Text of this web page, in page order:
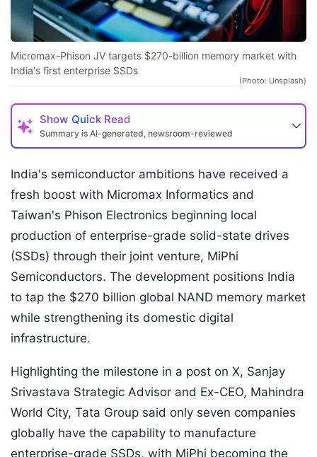
Micromax-Phison JV targets $270-billion memory market with
India's first enterprise SSDs
(Photo: Unsplash)
Show Quick Read
Summary is AI-generated, newsroom-reviewed
India's semiconductor ambitions have received a
fresh boost with Micromax Informatics and
Taiwan's Phison Electronics beginning local
production of enterprise-grade solid-state drives
(SSDs) through their joint venture, MiPhi
Semiconductors. The development positions India
to tap the $270 billion global NAND memory market
while strengthening its domestic digital
infrastructure.
Highlighting the milestone in a post on X, Sanjay
Srivastava Strategic Advisor and Ex-CEO, Mahindra
World City, Tata Group said only seven companies
globally have the capability to manufacture
enterprise-grade SSDs, with MiPhi becoming the